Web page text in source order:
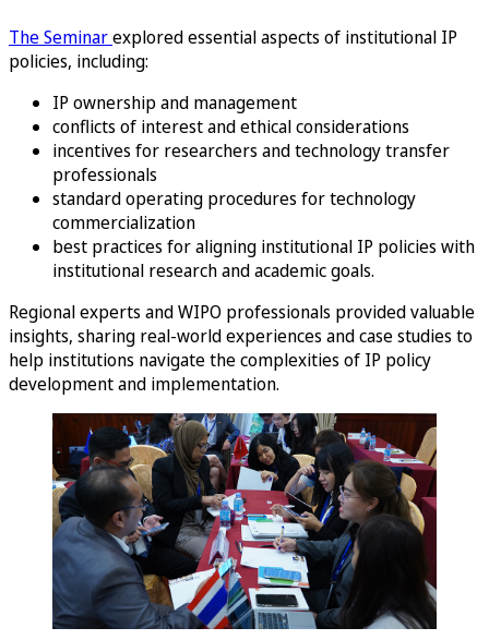
The Seminarexplored essential aspects of institutional IP
policies, including:
IP ownership and management
conflicts of interest and ethical considerations
incentives for researchers and technology transfer
professionals
standard operating procedures for technology
commercialization
best practices for aligning institutional IP policies with
institutional research and academic goals.
Regional experts and WIPO professionals provided valuable
insights, sharing real-world experiences and case studies to
help institutions navigate the complexities of IP policy
development and implementation.